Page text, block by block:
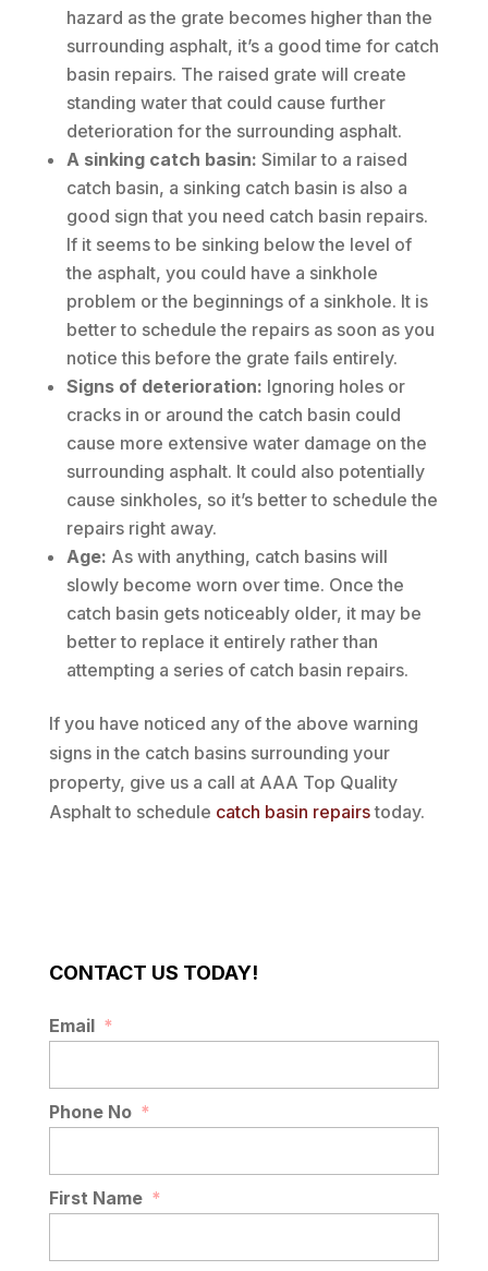
hazard as the grate becomes higher than the
surrounding asphalt, it’s a good time for catch
basin repairs. The raised grate will create
standing water that could cause further
deterioration for the surrounding asphalt.
A sinking catch basin: Similar to a raised
catch basin, a sinking catch basin is also a
good sign that you need catch basin repairs.
If it seems to be sinking below the level of
the asphalt, you could have a sinkhole
problem or the beginnings of a sinkhole. It is
better to schedule the repairs as soon as you
notice this before the grate fails entirely.
Signs of deterioration: Ignoring holes or
cracks in or around the catch basin could
cause more extensive water damage on the
surrounding asphalt. It could also potentially
cause sinkholes, so it’s better to schedule the
repairs right away.
Age: As with anything, catch basins will
slowly become worn over time. Once the
catch basin gets noticeably older, it may be
better to replace it entirely rather than
attempting a series of catch basin repairs.
If you have noticed any of the above warning
signs in the catch basins surrounding your
property, give us a call at AAA Top Quality
Asphalt to schedule catch basin repairstoday.
CONTACT US TODAY!
Email *
Phone No *
First Name *